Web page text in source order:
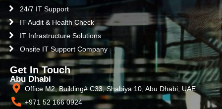
24/7 IT Support
IT Audit & Health Check
IT Infrastructure Solutions
Onsite IT Support Company
Get In Touch
Abu Dhabi
Office M2, Building# C33, Shabiya 10, Abu Dhabi, UAE
+971 52 166 0924